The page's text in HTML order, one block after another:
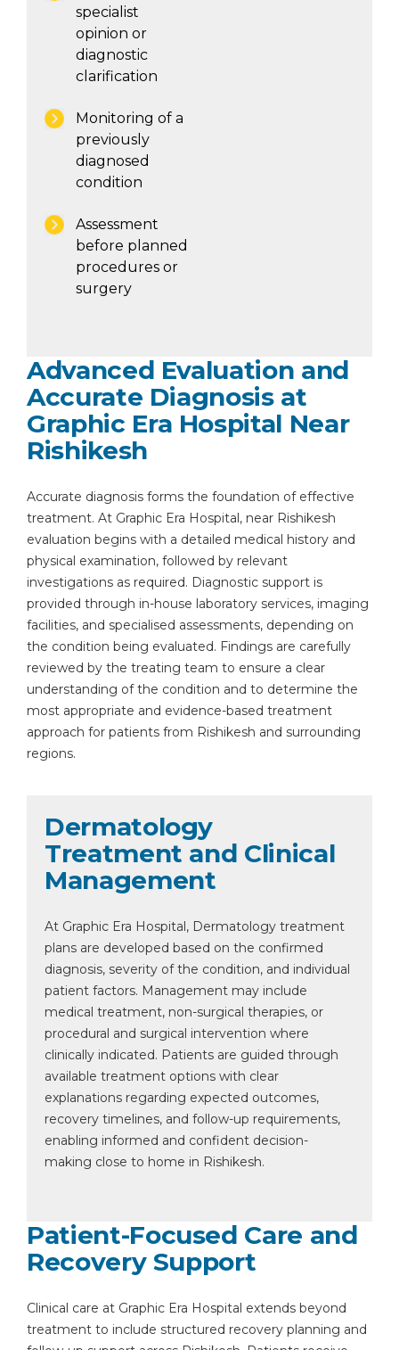
specialist
opinion or
diagnostic
clarification
Monitoring of a
previously
diagnosed
condition
Assessment
before planned
procedures or
surgery
Advanced Evaluation and
Accurate Diagnosis at
Graphic Era Hospital Near
Rishikesh
Accurate diagnosis forms the foundation of effective
treatment. At Graphic Era Hospital, near Rishikesh
evaluation begins with a detailed medical history and
physical examination, followed by relevant
investigations as required. Diagnostic support is
provided through in-house laboratory services, imaging
facilities, and specialised assessments, depending on
the condition being evaluated. Findings are carefully
reviewed by the treating team to ensure a clear
understanding of the condition and to determine the
most appropriate and evidence-based treatment
approach for patients from Rishikesh and surrounding
regions.
Dermatology
Treatment and Clinical
Management
At Graphic Era Hospital, Dermatology treatment
plans are developed based on the confirmed
diagnosis, severity of the condition, and individual
patient factors. Management may include
medical treatment, non-surgical therapies, or
procedural and surgical intervention where
clinically indicated. Patients are guided through
available treatment options with clear
explanations regarding expected outcomes,
recovery timelines, and follow-up requirements,
enabling informed and confident decision-
making close to home in Rishikesh.
Patient-Focused Care and
Recovery Support
Clinical care at Graphic Era Hospital extends beyond
treatment to include structured recovery planning and